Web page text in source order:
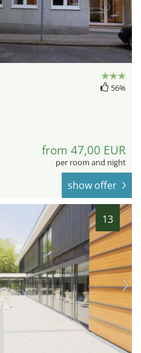
56%
from 47,00 EUR
per room and night
show offer
13